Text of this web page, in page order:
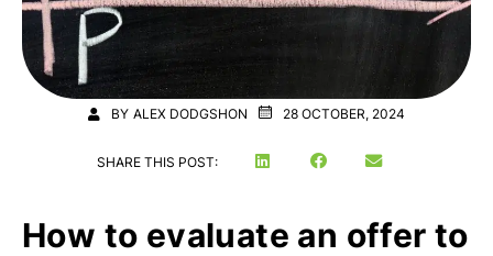
BY ALEX DODGSHON 28 OCTOBER, 2024
SHARE THIS POST:
How to evaluate an offer to